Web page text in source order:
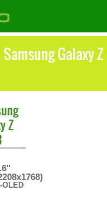
Galaxy Z
Z
OLED